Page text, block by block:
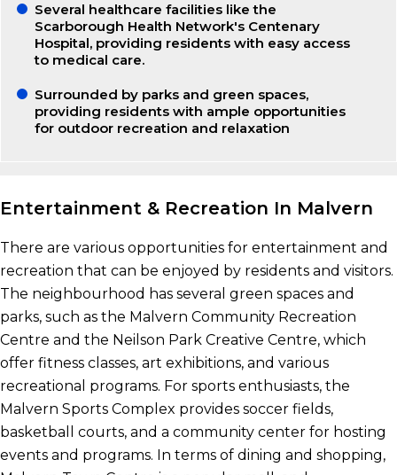
Several healthcare facilities like the
Scarborough Health Network's Centenary
Hospital, providing residents with easy access
to medical care.
Surrounded by parks and green spaces,
providing residents with ample opportunities
for outdoor recreation and relaxation
Entertainment & Recreation In Malvern
There are various opportunities for entertainment and
recreation that can be enjoyed by residents and visitors.
The neighbourhood has several green spaces and
parks, such as the Malvern Community Recreation
Centre and the Neilson Park Creative Centre, which
offer fitness classes, art exhibitions, and various
recreational programs. For sports enthusiasts, the
Malvern Sports Complex provides soccer fields,
basketball courts, and a community center for hosting
events and programs. In terms of dining and shopping,